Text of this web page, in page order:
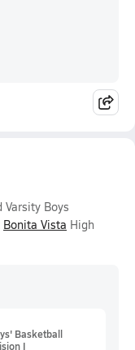
Boys
Bonita Vista High
Basketball
I